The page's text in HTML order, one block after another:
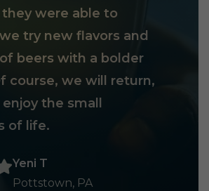
were able to
try new flavors and
beers with a bolder
course, we will return,
the small
of life.
Yeni T
Pottstown, PA